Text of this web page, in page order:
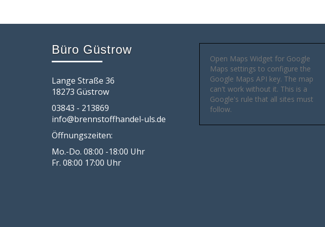
Büro Güstrow
Lange Straße 36
18273 Güstrow
03843 - 213869
info@brennstoffhandel-uls.de
Öffnungszeiten:
Mo.-Do. 08:00 -18:00 Uhr
Fr. 08:00 17:00 Uhr
Open Maps Widget for Google
Maps settings to configure the
Google Maps API key. The map
can't work without it. This is a
Google's rule that all sites must
follow.